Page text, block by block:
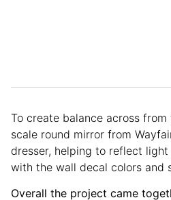
To create balance across
scale round mirror from
dresser, helping to reflect
with the wall decal colors and
Overall the project came